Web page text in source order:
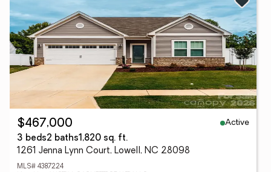
$467,000
Active
3 beds2 baths1,820 sq. ft.
1261 Jenna Lynn Court, Lowell, NC 28098
MLS# 4387224